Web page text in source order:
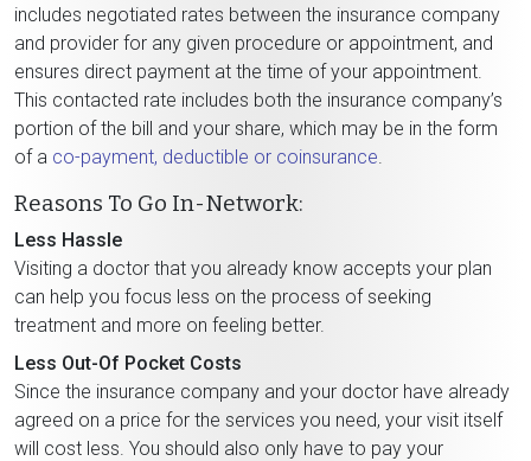
includes negotiated rates between the insurance company
and provider for any given procedure or appointment, and
ensures direct payment at the time of your appointment.
This contacted rate includes both the insurance company’s
portion of the bill and your share, which may be in the form
of a co-payment, deductible or coinsurance
Reasons To Go In-Network:
Less Hassle
Visiting a doctor that you already know accepts your plan
can help you focus less on the process of seeking
treatment and more on feeling better.
Less Out-Of Pocket Costs
Since the insurance company and your doctor have already
agreed on a price for the services you need, your visit itself
will cost less. You should also only have to pay your